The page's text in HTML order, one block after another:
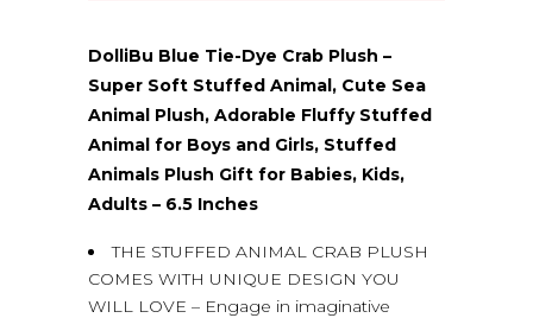
DolliBu Blue Tie-Dye Crab Plush –
Super Soft Stuffed Animal, Cute Sea
Animal Plush, Adorable Fluffy Stuffed
Animal for Boys and Girls, Stuffed
Animals Plush Gift for Babies, Kids,
Adults – 6.5 Inches
THE STUFFED ANIMAL CRAB PLUSH
COMES WITH UNIQUE DESIGN YOU
WILL LOVE – Engage in imaginative